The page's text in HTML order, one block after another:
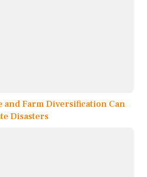
and Farm Diversification Can
Disasters